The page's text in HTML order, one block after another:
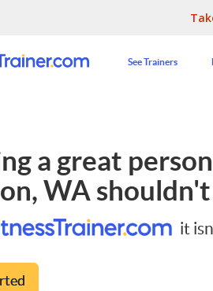
See Trainers
a great
WA
it